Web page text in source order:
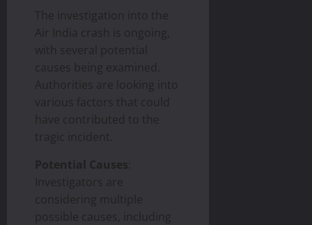
The investigation into the
Air India crash is ongoing,
with several potential
causes being examined.
Authorities are looking into
various factors that could
have contributed to the
tragic incident.
Potential Causes
Investigators are
considering multiple
possible causes, including